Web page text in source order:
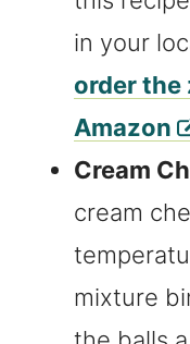
in your
order the
Amazon
Cream
cream
mixture